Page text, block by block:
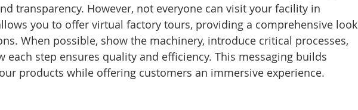
transparency. However, not everyone can visit your facility in
you to offer virtual factory tours, providing a comprehensive look
When possible, show the machinery, introduce critical processes,
each step ensures quality and efficiency. This messaging builds
products while offering customers an immersive experience.